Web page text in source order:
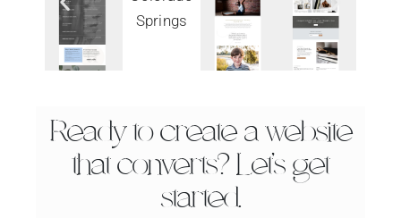
Ready to create a website
that converts? Let’s get
started.